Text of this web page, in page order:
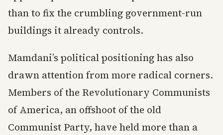
than to fix the crumbling government-run
buildings it already controls.
Mamdani’s political positioning has also
drawn attention from more radical corners.
Members of the Revolutionary Communists
of America, an offshoot of the old
Communist Party, have held more than a